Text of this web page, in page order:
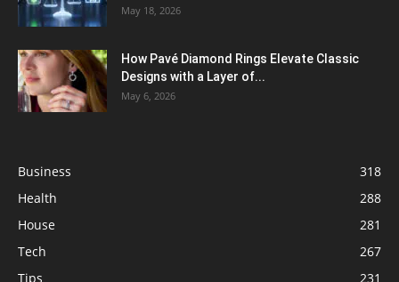
May 18, 2026
How Pavé Diamond Rings Elevate Classic
Designs with a Layer of...
May 6, 2026
Business
318
Health
288
House
281
Tech
267
Tips
231